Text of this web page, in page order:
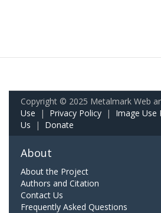
Copyright © 2025 Metalmark Web
Use | Privacy Policy | Image Use
Us | Donate
About
About the Project
Authors and Citation
Contact Us
Frequently Asked Questions